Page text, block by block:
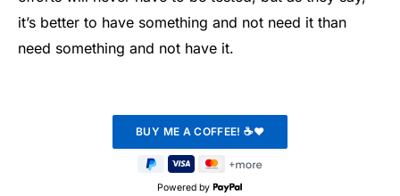
it’s better to have something and not need it than
need something and not have it.
Powered by